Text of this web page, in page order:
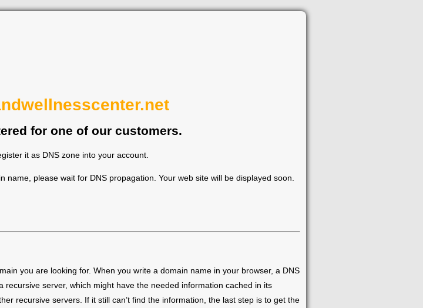
for one of our customers.
it as DNS zone into your account.
please wait for DNS propagation. Your web site will be displayed soon.
you are looking for. When you write a domain name in your browser, a DNS
server, which might have the needed information cached in its
recursive servers. If it still can’t find the information, the last step is to get the